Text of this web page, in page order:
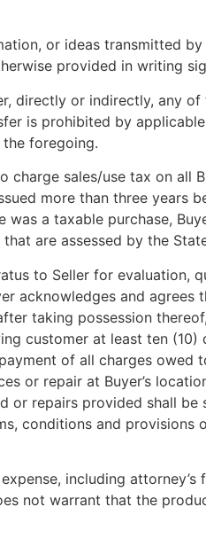
or ideas transmitted
provided in writing
directly or indirectly, any
is prohibited by
foregoing.
sales/use tax on all
more than three years
a taxable purchase,
are assessed by the
to Seller for evaluation,
acknowledges and
taking possession
customer at least ten (10)
of all charges owed
or repair at Buyer’s
or repairs provided shall
conditions and provisions
including
not warrant that the